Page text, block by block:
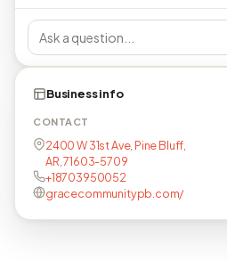
Business info
CONTACT
2400 W 31st Ave, Pine Bluff,
AR, 71603-5709
+18703950052
gracecommunitypb.com/